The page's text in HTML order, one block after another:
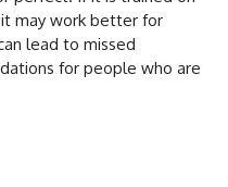
may work better for
lead to missed
for people who are